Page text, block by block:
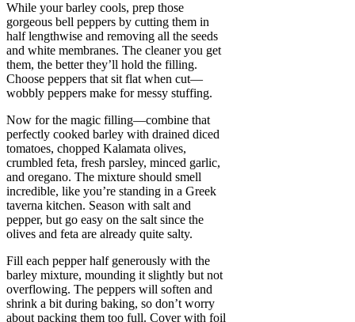
While your barley cools, prep those
gorgeous bell peppers by cutting them in
half lengthwise and removing all the seeds
and white membranes. The cleaner you get
them, the better they’ll hold the filling.
Choose peppers that sit flat when cut—
wobbly peppers make for messy stuffing.
Now for the magic filling—combine that
perfectly cooked barley with drained diced
tomatoes, chopped Kalamata olives,
crumbled feta, fresh parsley, minced garlic,
and oregano. The mixture should smell
incredible, like you’re standing in a Greek
taverna kitchen. Season with salt and
pepper, but go easy on the salt since the
olives and feta are already quite salty.
Fill each pepper half generously with the
barley mixture, mounding it slightly but not
overflowing. The peppers will soften and
shrink a bit during baking, so don’t worry
about packing them too full. Cover with foil